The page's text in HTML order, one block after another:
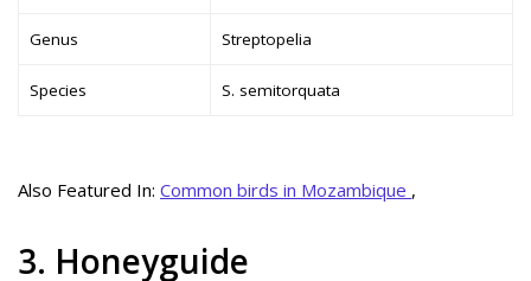
Genus Streptopelia
Species S. semitorquata
Also Featured In: Common birds in Mozambique ,
3. Honeyguide